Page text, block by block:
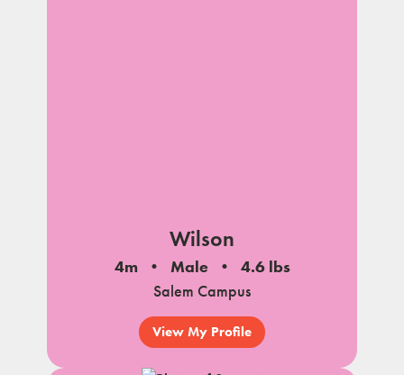
Wilson
4m Male
4.6 lbs
Salem Campus
View My Profile